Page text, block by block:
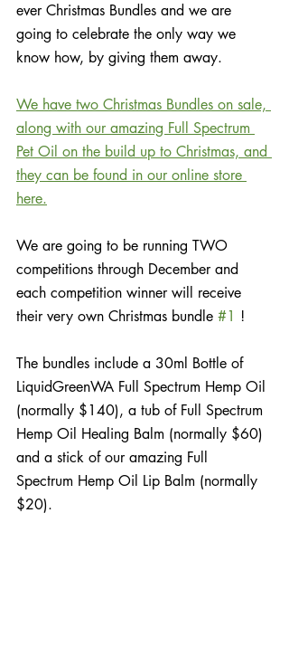
ever Christmas Bundles and we are
going to celebrate the only way we
know how, by giving them away.
We have two Christmas Bundles on sale,
along with our amazing Full Spectrum
Pet Oil on the build up to Christmas, and
they can be found in our online store
here.
We are going to be running TWO
competitions through December and
each competition winner will receive
their very own Christmas bundle #1 !
The bundles include a 30ml Bottle of
LiquidGreenWA Full Spectrum Hemp Oil
(normally $140), a tub of Full Spectrum
Hemp Oil Healing Balm (normally $60)
and a stick of our amazing Full
Spectrum Hemp Oil Lip Balm (normally
$20).